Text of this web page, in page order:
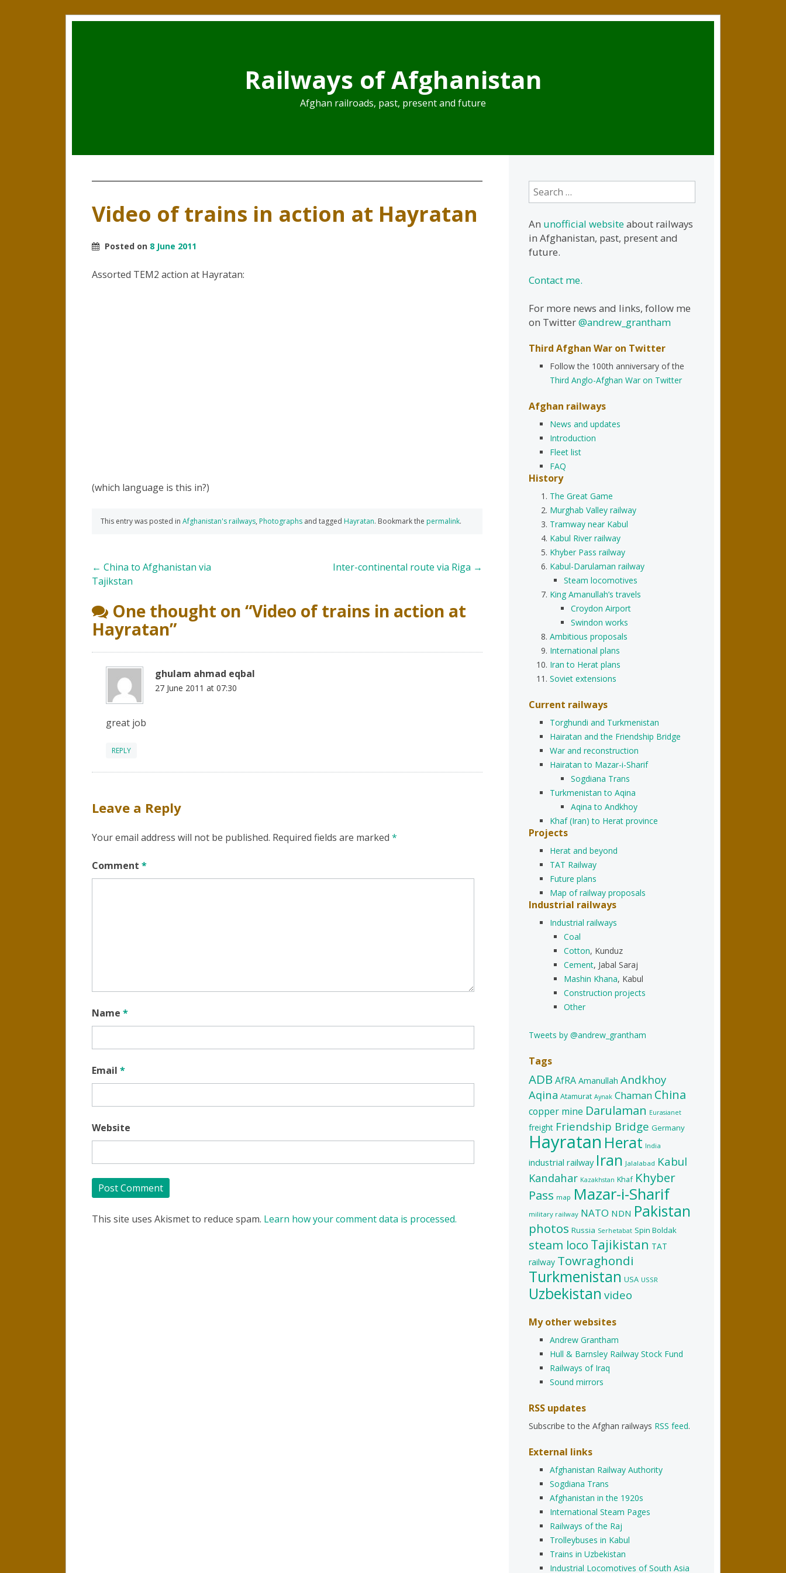
Railways of Afghanistan
Afghan railroads, past, present and future
Video of trains in action at Hayratan
Posted on 8 June 2011
Assorted TEM2 action at Hayratan:
(which language is this in?)
This entry was posted in Afghanistan's railways, Photographs and tagged Hayratan. Bookmark the permalink.
Post
navigation
← China to Afghanistan via
Tajikstan
Inter-continental route via Riga →
One thought on “Video of trains in action at
Hayratan”
ghulam ahmad eqbal
27 June 2011 at 07:30
great job
REPLY
Leave a Reply
Your email address will not be published. Required fields are marked *
Comment *
Name *
Email *
Website
This site uses Akismet to reduce spam. Learn how your comment data is processed.
Search
for:
An unofficial websiteabout railways
in Afghanistan, past, present and
future.
Contact me.
For more news and links, follow me
on Twitter@andrew_grantham
Third Afghan War on Twitter
Follow the 100th anniversary of the
Third Anglo-Afghan War on Twitter
Afghan railways
News and updates
Introduction
Fleet list
FAQ
History
The Great Game
Murghab Valley railway
Tramway near Kabul
Kabul River railway
Khyber Pass railway
Kabul-Darulaman railway
Steam locomotives
King Amanullah’s travels
Croydon Airport
Swindon works
Ambitious proposals
International plans
Iran to Herat plans
Soviet extensions
Current railways
Torghundi and Turkmenistan
Hairatan and the Friendship Bridge
War and reconstruction
Hairatan to Mazar-i-Sharif
Sogdiana Trans
Turkmenistan to Aqina
Aqina to Andkhoy
Khaf (Iran) to Herat province
Projects
Herat and beyond
TAT Railway
Future plans
Map of railway proposals
Industrial railways
Industrial railways
Coal
Cotton, Kunduz
Cement, Jabal Saraj
Mashin Khana, Kabul
Construction projects
Other
Tweets by @andrew_grantham
Tags
ADB AfRA Amanullah Andkhoy
Aqina Atamurat Aynak Chaman China
copper mine Darulaman Eurasianet
freight Friendship Bridge Germany
Hayratan Herat India
industrial railway Iran Jalalabad Kabul
Kandahar Kazakhstan Khaf Khyber
Pass map Mazar-i-Sharif
military railway NATO NDN Pakistan
photos Russia Serhetabat Spin Boldak
steam loco Tajikistan TAT
railway Towraghondi
Turkmenistan USA USSR
Uzbekistan video
My other websites
Andrew Grantham
Hull & Barnsley Railway Stock Fund
Railways of Iraq
Sound mirrors
RSS updates
Subscribe to the Afghan railways RSS feed.
External links
Afghanistan Railway Authority
Sogdiana Trans
Afghanistan in the 1920s
International Steam Pages
Railways of the Raj
Trolleybuses in Kabul
Trains in Uzbekistan
Industrial Locomotives of South Asia